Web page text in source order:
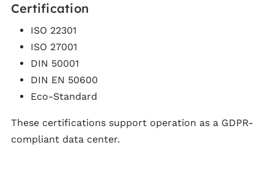
Certification
ISO 22301
ISO 27001
DIN 50001
DIN EN 50600
Eco-Standard
These certifications support operation as a GDPR-
compliant data center.